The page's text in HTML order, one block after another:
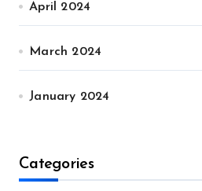
April 2024
March 2024
January 2024
Categories